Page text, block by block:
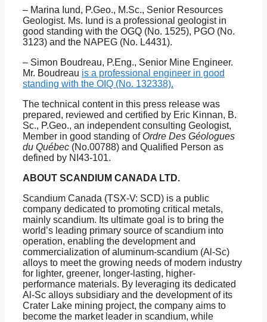
– Marina Iund, P.Geo., M.Sc., Senior Resources
Geologist. Ms. Iund is a professional geologist in
good standing with the OGQ (No. 1525), PGO (No.
3123) and the NAPEG (No. L4431).
– Simon Boudreau, P.Eng., Senior Mine Engineer.
Mr. Boudreau is a professional engineer in good
standing with the OIQ (No. 132338).
The technical content in this press release was
prepared, reviewed and certified by Eric Kinnan, B.
Sc., P.Geo., an independent consulting Geologist,
Member in good standing of Ordre Des Géologues
du Québec (No.00788) and Qualified Person as
defined by NI43-101.
ABOUT SCANDIUM CANADA LTD.
Scandium Canada (TSX-V: SCD) is a public
company dedicated to promoting critical metals,
mainly scandium. Its ultimate goal is to bring the
world’s leading primary source of scandium into
operation, enabling the development and
commercialization of aluminum-scandium (Al-Sc)
alloys to meet the growing needs of modern industry
for lighter, greener, longer-lasting, higher-
performance materials. By leveraging its dedicated
Al-Sc alloys subsidiary and the development of its
Crater Lake mining project, the company aims to
become the market leader in scandium, while